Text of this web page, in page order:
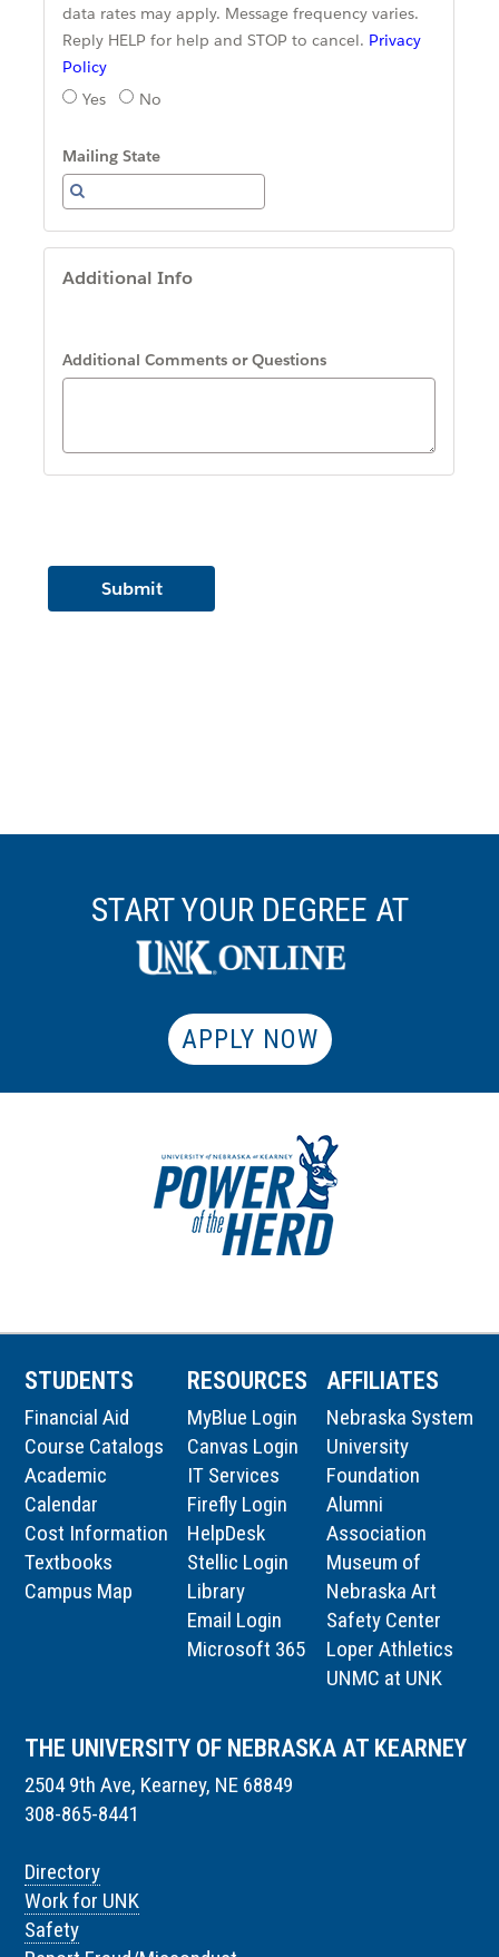
START YOUR DEGREE AT
APPLY NOW
STUDENTS
Financial Aid
Course Catalogs
Academic
Calendar
Cost Information
Textbooks
Campus Map
RESOURCES
MyBlue Login
Canvas Login
IT Services
Firefly Login
HelpDesk
Stellic Login
Library
Email Login
Microsoft 365
AFFILIATES
Nebraska System
University
Foundation
Alumni
Association
Museum of
Nebraska Art
Safety Center
Loper Athletics
UNMC at UNK
THE UNIVERSITY OF NEBRASKA AT KEARNEY
2504 9th Ave, Kearney, NE 68849
308-865-8441
Directory
Work for UNK
Safety